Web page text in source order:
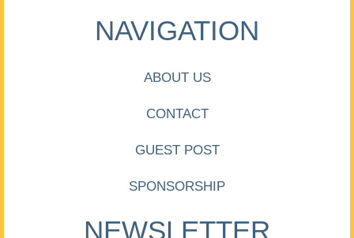
NAVIGATION
ABOUT US
CONTACT
GUEST POST
SPONSORSHIP
NEWSLETTER